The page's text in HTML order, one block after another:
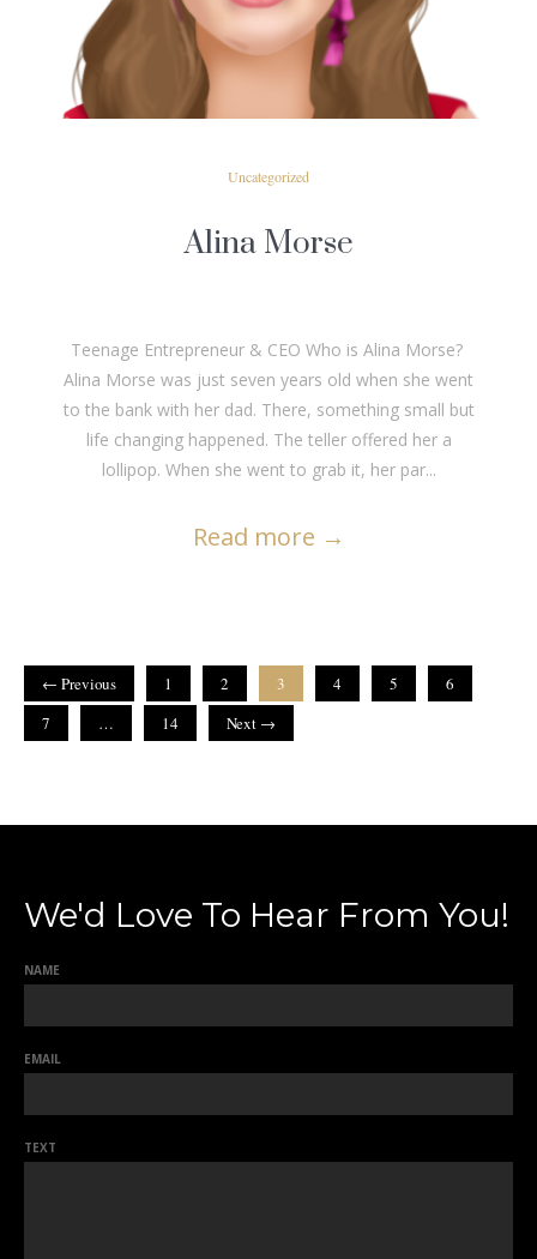
Uncategorized
Alina Morse
Teenage Entrepreneur & CEO Who is Alina Morse?
Alina Morse was just seven years old when she went
to the bank with her dad. There, something small but
life changing happened. The teller offered her a
lollipop. When she went to grab it, her par...
Read more →
← Previous 1 2 3 4 5
6
7
… 14 Next →
We'd Love To Hear From You!
NAME
EMAIL
TEXT